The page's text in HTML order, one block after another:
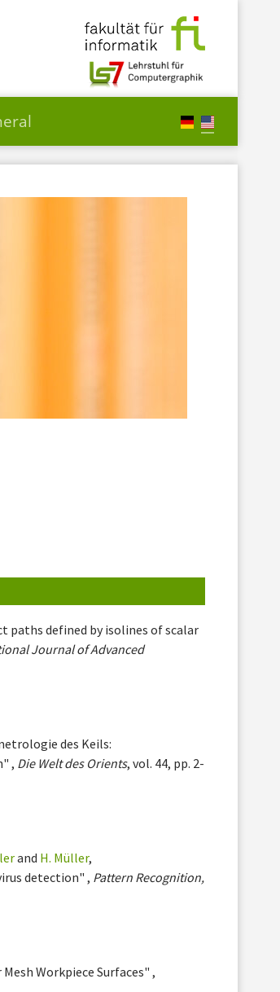
defined by isolines of scalar
Journal of Advanced
des Keils:
, Die Welt des Orients, vol. 44, pp. 2-
and H. Müller,
detection" , Pattern Recognition,
Workpiece Surfaces" ,